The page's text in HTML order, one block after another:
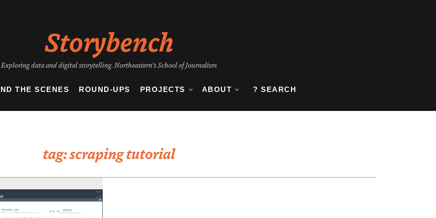
Storybench
Exploring data and digital storytelling. Northeastern's School of Journalism
THE SCENES ROUND-UPS PROJECTS ABOUT ? SEARCH
tag:scraping tutorial